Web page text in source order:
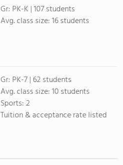
Gr: PK-K | 107 students
Avg. class size:16 students
Gr: PK-7 | 62 students
Avg. class size:10 students
Sports:2
Tuition & acceptance rate listed